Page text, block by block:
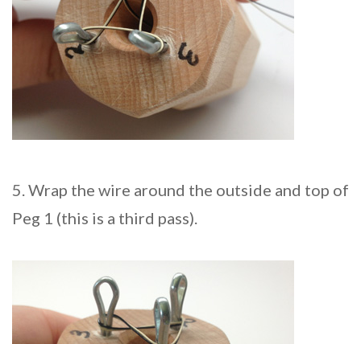
5. Wrap the wire around the outside and top of
Peg 1 (this is a third pass).